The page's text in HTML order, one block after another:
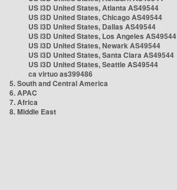
US i3D United States, Atlanta AS49544
US i3D United States, Chicago AS49544
US i3D United States, Dallas AS49544
US i3D United States, Los Angeles AS49544
US i3D United States, Newark AS49544
US i3D United States, Santa Clara AS49544
US i3D United States, Seattle AS49544
ca virtuo as399486
5. South and Central America
6. APAC
7. Africa
8. Middle East